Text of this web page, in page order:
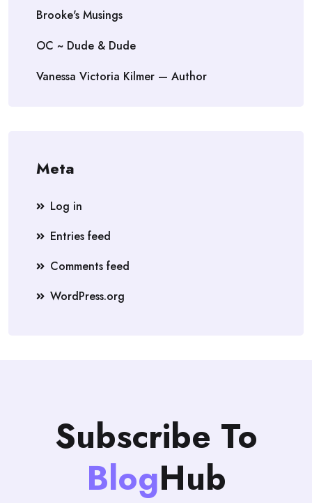
Brooke's Musings
OC ~ Dude & Dude
Vanessa Victoria Kilmer — Author
Meta
Log in
Entries feed
Comments feed
WordPress.org
Subscribe To
BlogHub